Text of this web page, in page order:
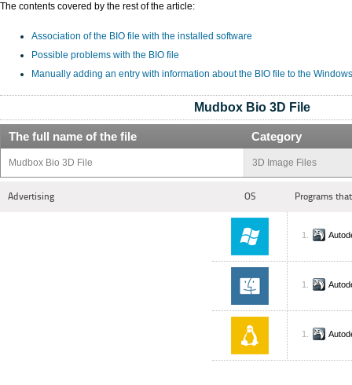
The contents covered by the rest of the article:
Association of the BIO file with the installed software
Possible problems with the BIO file
Manually adding an entry with information about the BIO file to the
Mudbox Bio 3D File
The full name of the file Category
Mudbox Bio 3D File 3D Image Files
Advertising OS Programs